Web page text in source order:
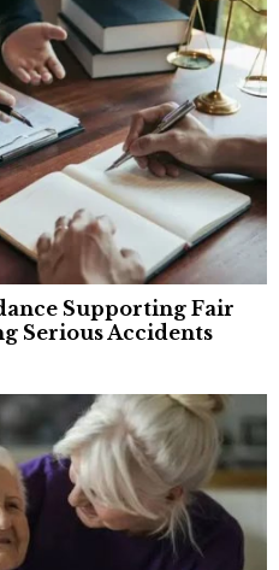
Supporting Fair
Serious Accidents